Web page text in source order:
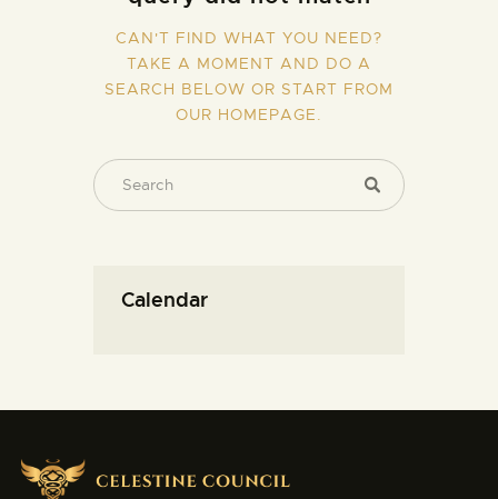
CAN'T FIND WHAT YOU NEED?
TAKE A MOMENT AND DO A
SEARCH BELOW OR START FROM
OUR HOMEPAGE.
Calendar